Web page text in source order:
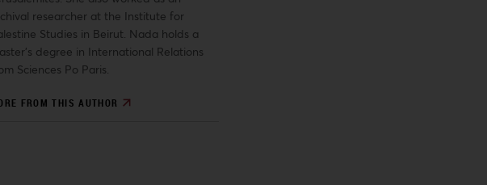
researcher at the Institute for
Studies in Beirut. Nada holds a
degree in International Relations
Sciences Po Paris.
FROM THIS AUTHOR